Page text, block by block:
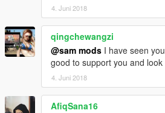
4. Juni 2018
qingchewangzi
@sam mods I have seen
good to support you and
4. Juni 2018
AfiqSana16